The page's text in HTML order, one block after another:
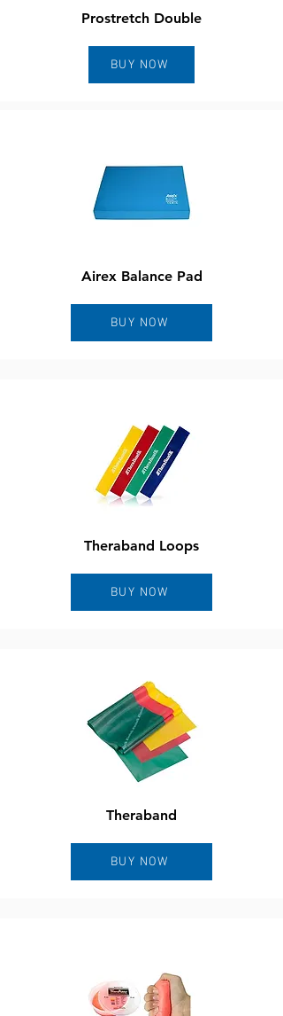
Prostretch Double
BUY NOW
Airex Balance Pad
BUY NOW
Theraband Loops
BUY NOW
Theraband
BUY NOW